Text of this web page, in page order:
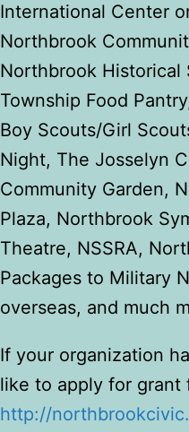
International Center
Northbrook
Northbrook
Township Food
Boy Scouts/Girl
Night, The Josselyn
Community Garden,
Plaza, Northbrook
Theatre, NSSRA,
Packages to Military
overseas, and much
If your organization
like to apply for grant
http://